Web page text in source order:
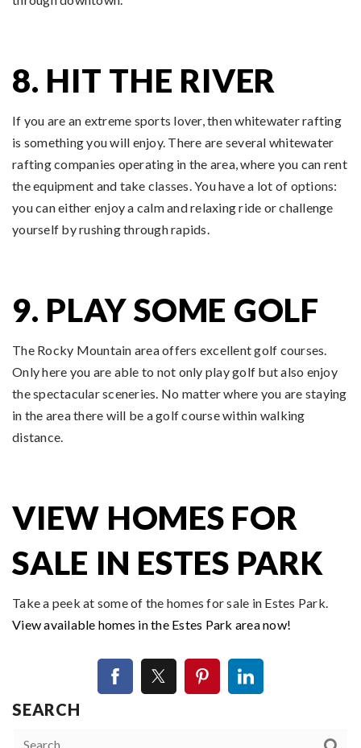
8. HIT THE RIVER
If you are an extreme sports lover, then whitewater rafting
is something you will enjoy. There are several whitewater
rafting companies operating in the area, where you can rent
the equipment and take classes. You have a lot of options:
you can either enjoy a calm and relaxing ride or challenge
yourself by rushing through rapids.
9. PLAY SOME GOLF
The Rocky Mountain area offers excellent golf courses.
Only here you are able to not only play golf but also enjoy
the spectacular sceneries. No matter where you are staying
in the area there will be a golf course within walking
distance.
VIEW HOMES FOR
SALE IN ESTES PARK
Take a peek at some of the homes for sale in Estes Park.
View available homes in the Estes Park area now!
SEARCH